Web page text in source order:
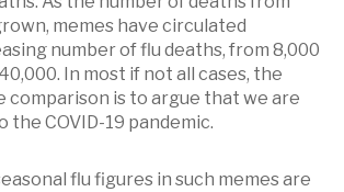
memes have circulated
number of flu deaths, from 8,000
In most if not all cases, the
comparison is to argue that we are
COVID-19 pandemic.
flu figures in such memes are